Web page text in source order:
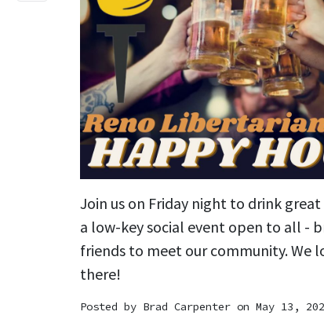
Join us on Friday night to drink
a low-key social event open to all -
friends to meet our community. We
there!
Posted by Brad Carpenter on May 13,